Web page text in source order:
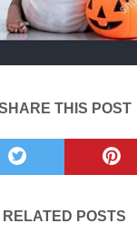
THIS POST
RELATED POSTS